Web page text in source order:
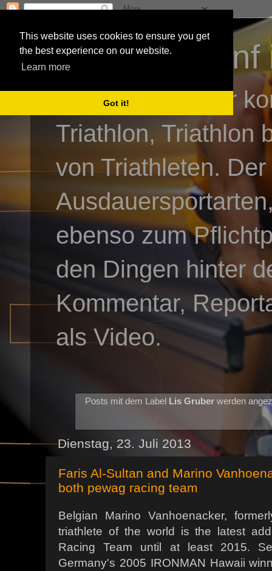
This website uses cookies to ensure you get
the best experience on our website.
Learn more
Got it!
3athlon - #dnf
Kai Baumgartner
Triathlon, Triathlon
von Triathleten.
ebenso zum
den Dingen hinter
Kommentar,
als Video.
Posts mit dem Label Lis Gruber werden
Dienstag, 23. Juli 2013
Faris Al-Sultan and Marino
both pewag racing team
Belgian Marino Vanhoenacker,
triathlete of the world is the latest
Racing Team until at least 2015.
Germany's 2005 IRONMAN Hawaii